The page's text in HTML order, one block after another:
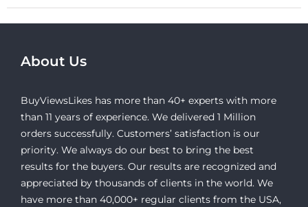
About Us
BuyViewsLikes has more than 40+ experts with more
than 11 years of experience. We delivered 1 Million
orders successfully. Customers’ satisfaction is our
priority. We always do our best to bring the best
results for the buyers. Our results are recognized and
appreciated by thousands of clients in the world. We
have more than 40,000+ regular clients from the USA,